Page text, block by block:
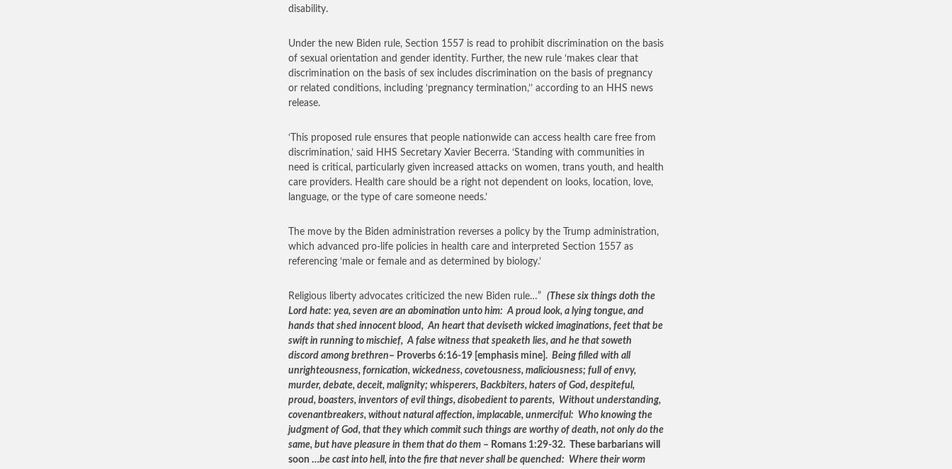
disability.
Under the new Biden rule, Section 1557 is read to prohibit discrimination on the basis
of sexual orientation and gender identity. Further, the new rule ‘makes clear that
discrimination on the basis of sex includes discrimination on the basis of pregnancy
or related conditions, including ‘pregnancy termination,’’ according to an HHS news
release.
‘This proposed rule ensures that people nationwide can access health care free from
discrimination,’ said HHS Secretary Xavier Becerra. ‘Standing with communities in
need is critical, particularly given increased attacks on women, trans youth, and health
care providers. Health care should be a right not dependent on looks, location, love,
language, or the type of care someone needs.’
The move by the Biden administration reverses a policy by the Trump administration,
which advanced pro-life policies in health care and interpreted Section 1557 as
referencing ‘male or female and as determined by biology.’
Religious liberty advocates criticized the new Biden rule…” (These six things doth the
Lord hate: yea, seven are an abomination unto him: A proud look, a lying tongue, and
hands that shed innocent blood, An heart that deviseth wicked imaginations, feet that be
swift in running to mischief, A false witness that speaketh lies, and he that soweth
discord among brethren– Proverbs 6:16-19 [emphasis mine]. Being filled with all
unrighteousness, fornication, wickedness, covetousness, maliciousness; full of envy,
murder, debate, deceit, malignity; whisperers, Backbiters, haters of God, despiteful,
proud, boasters, inventors of evil things, disobedient to parents, Without understanding,
covenantbreakers, without natural affection, implacable, unmerciful: Who knowing the
judgment of God, that they which commit such things are worthy of death, not only do the
same, but have pleasure in them that do them – Romans 1:29-32. These barbarians will
soon …be cast into hell, into the fire that never shall be quenched: Where their worm